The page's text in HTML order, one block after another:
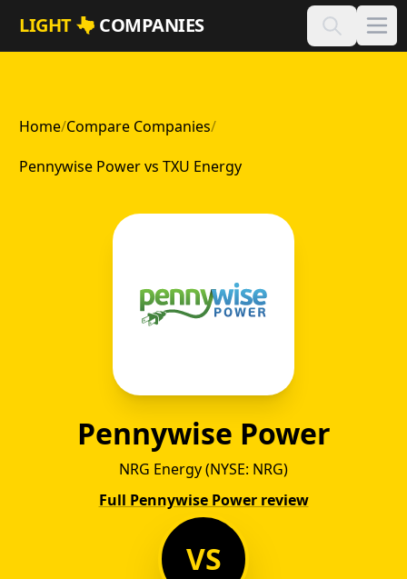
Skip to main content
LIGHT COMPANIES
Home/Compare Companies/
Pennywise Power vs TXU Energy
Pennywise Power
NRG Energy (NYSE: NRG)
Full Pennywise Power review
VS